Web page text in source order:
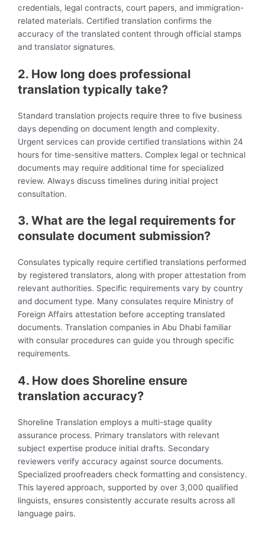
credentials, legal contracts, court papers, and immigration-
related materials. Certified translation confirms the
accuracy of the translated content through official stamps
and translator signatures.
2. How long does professional
translation typically take?
Standard translation projects require three to five business
days depending on document length and complexity.
Urgent services can provide certified translations within 24
hours for time-sensitive matters. Complex legal or technical
documents may require additional time for specialized
review. Always discuss timelines during initial project
consultation.
3. What are the legal requirements for
consulate document submission?
Consulates typically require certified translations performed
by registered translators, along with proper attestation from
relevant authorities. Specific requirements vary by country
and document type. Many consulates require Ministry of
Foreign Affairs attestation before accepting translated
documents. Translation companies in Abu Dhabi familiar
with consular procedures can guide you through specific
requirements.
4. How does Shoreline ensure
translation accuracy?
Shoreline Translation employs a multi-stage quality
assurance process. Primary translators with relevant
subject expertise produce initial drafts. Secondary
reviewers verify accuracy against source documents.
Specialized proofreaders check formatting and consistency.
This layered approach, supported by over 3,000 qualified
linguists, ensures consistently accurate results across all
language pairs.